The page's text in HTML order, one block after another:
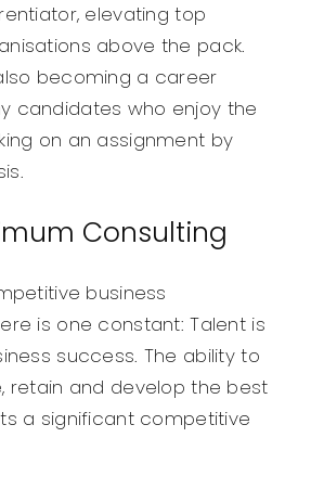
elevating top
above the pack.
becoming a career
candidates who enjoy the
on an assignment by
Consulting
business
is one constant: Talent is
success. The ability to
retain and develop the best
a significant competitive